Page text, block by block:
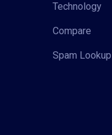
Technology
Compare
Spam Lookup